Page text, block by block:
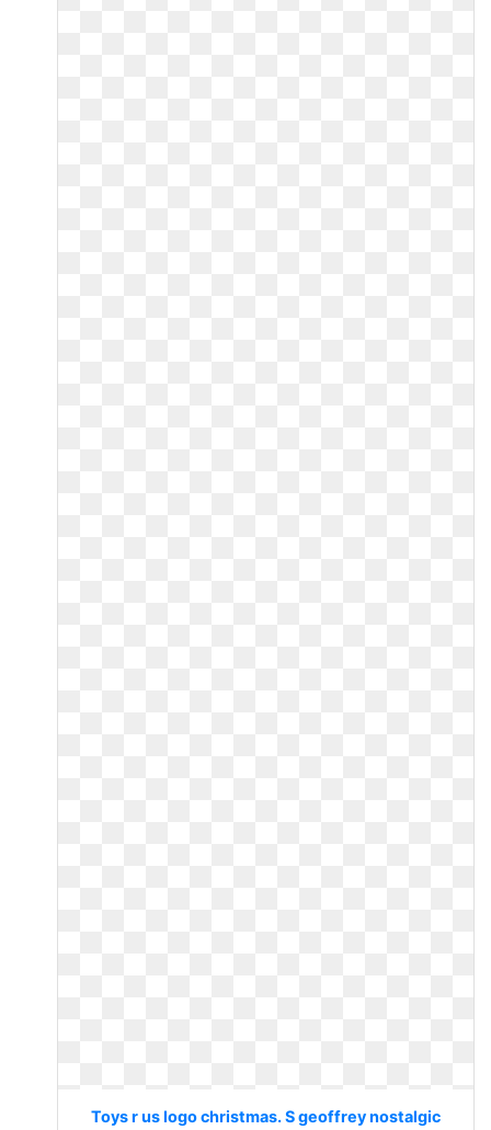
Toys r us logo christmas. S geoffrey nostalgic